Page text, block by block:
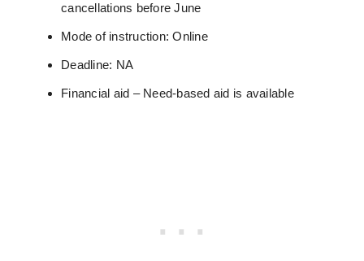
cancellations before June
Mode of instruction: Online
Deadline: NA
Financial aid – Need-based aid is available